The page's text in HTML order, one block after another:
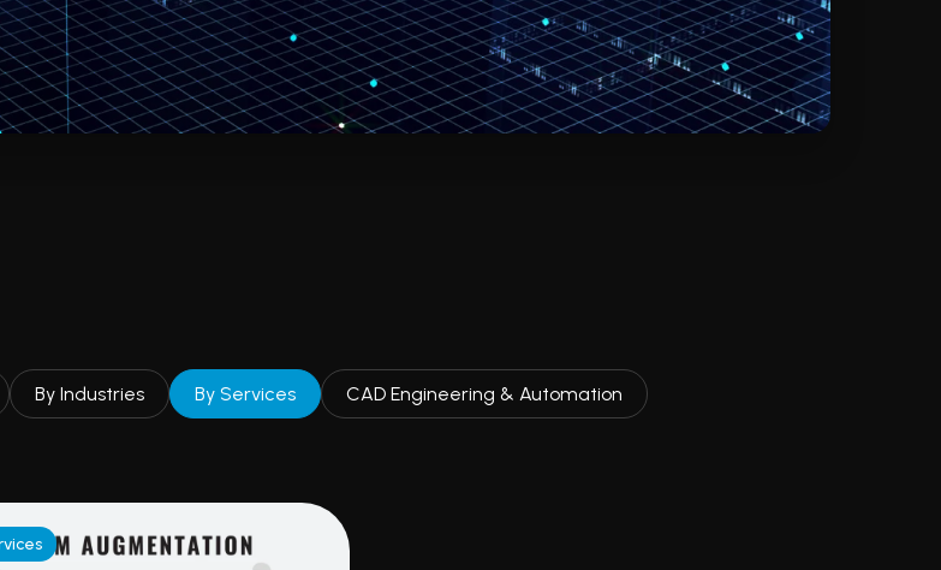
By Industries By Services CAD Engineering & Automation